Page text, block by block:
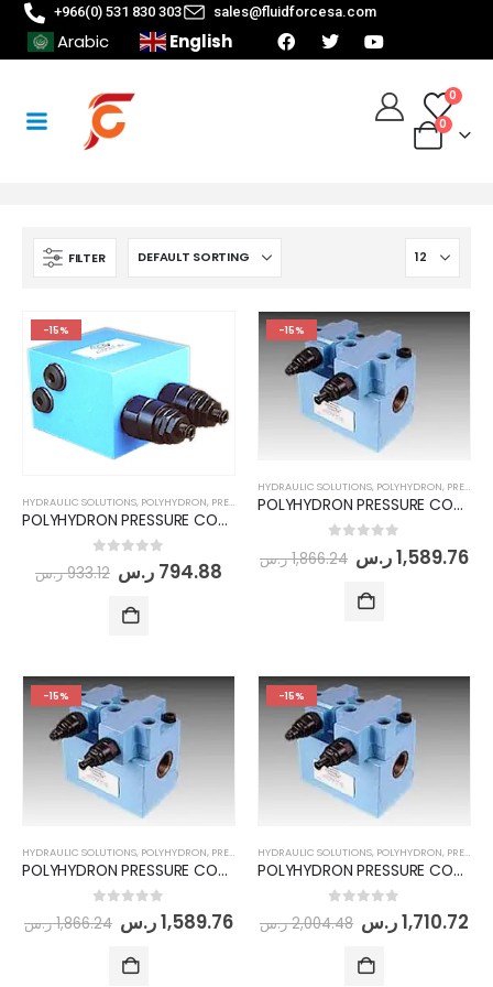
+966(0) 531 830 303 sales@fluidforcesa.com
Arabic English
0
0
FILTER
-15%
HYDRAULIC SOLUTIONS, POLYHYDRON, PRESSURE CONTROL MODULE
POLYHYDRON PRESSURE CONTROL MODULE- (PCM06-06-100-315)
out of 5
933.12 ر.س 794.88 ر.س
-15%
HYDRAULIC SOLUTIONS, POLYHYDRON, PRESSURE CONTROL MODULE
POLYHYDRON PRESSURE CONTROL MODULE- (PCM20-06-100-315-AB)
out of 5
1,866.24 ر.س 1,589.76ر.س
-15%
HYDRAULIC SOLUTIONS, POLYHYDRON, PRESSURE CONTROL MODULE
POLYHYDRON PRESSURE CONTROL MODULE- (PCM20-06-100-315)
out of 5
1,866.24 ر.س 1,589.76ر.س
-15%
HYDRAULIC SOLUTIONS, POLYHYDRON, PRESSURE CONTROL MODULE
POLYHYDRON PRESSURE CONTROL MODULE- (PCM20-10-100-315-AB)
out of 5
2,004.48 ر.س 1,710.72ر.س